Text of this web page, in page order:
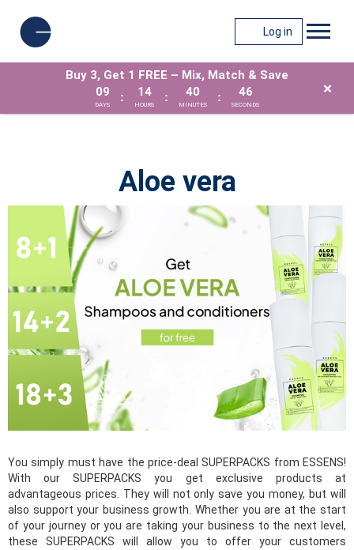
Log in
Buy 3, Get 1 FREE – Mix, Match & Save
09
DAYS
: 14
HOURS
: 40
MINUTES
: 46
SECONDS
×
Aloe vera
You simply must have the price-deal SUPERPACKS from ESSENS!
With our SUPERPACKS you get exclusive products at
advantageous prices. They will not only save you money, but will
also support your business growth. Whether you are at the start
of your journey or you are taking your business to the next level,
these SUPERPACKS will allow you to offer your customers